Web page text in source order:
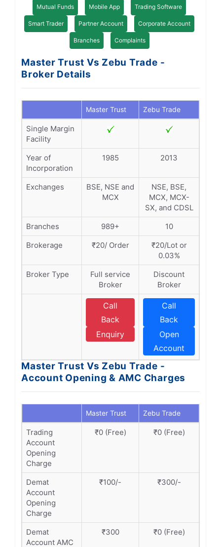
Mutual Funds Mobile App Trading Software
Smart Trader Partner Account Corporate Account
Branches Complaints
Master Trust Vs Zebu Trade -
Broker Details
Master Trust Zebu Trade
Single Margin
Facility
Year of
Incorporation
1985 2013
Exchanges
BSE, NSE and
MCX
NSE, BSE,
MCX, MCX-
SX, and CDSL
Branches
989+
10
Brokerage
₹20/ Order
₹20/Lot or
0.03%
Broker Type
Full service
Broker
Discount
Broker
Call
Back
Enquiry
Call
Back
Open
Account
Master Trust Vs Zebu Trade -
Account Opening & AMC Charges
Master Trust Zebu Trade
Trading
Account
Opening
Charge
₹0 (Free) ₹0 (Free)
Demat
Account
Opening
Charge
₹100/- ₹300/-
Demat
Account AMC
₹300 ₹0 (Free)